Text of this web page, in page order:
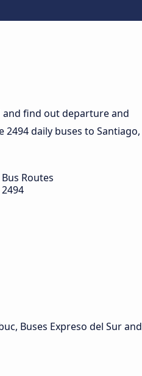
and find out departure and
daily buses to Santiago,
Bus Routes
2494
Buses Expreso del Sur and